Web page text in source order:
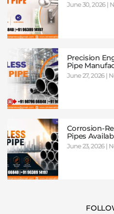
June 30, 2026
Precision
Pipe
June 27, 2026
Corrosion-
Pipes
June 23, 2026